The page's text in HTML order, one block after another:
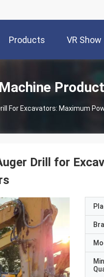
Products VR Show
For Excavators: Maximum
Drill for